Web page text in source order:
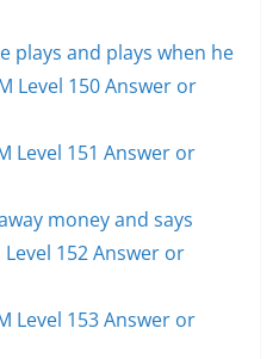
plays and plays when he
Level 150 Answer or
Level 151 Answer or
money and says
Level 152 Answer or
Level 153 Answer or